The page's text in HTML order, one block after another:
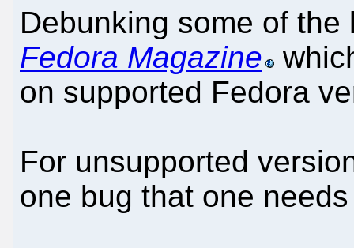
Debunking some of
Fedora Magazine
on supported Fedora
For unsupported
one bug that one